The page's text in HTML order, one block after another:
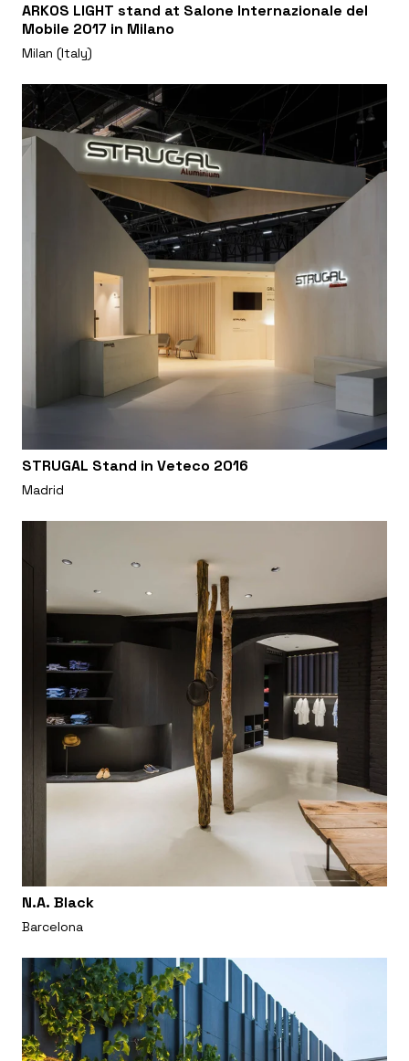
ARKOS LIGHT stand at Salone Internazionale del
Mobile 2017 in Milano
Milan (Italy)
STRUGAL Stand in Veteco 2016
Madrid
N.A. Black
Barcelona